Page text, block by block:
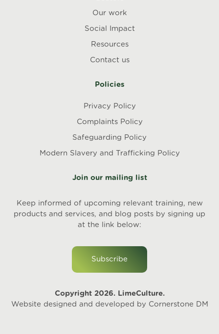
Our work
Social Impact
Resources
Contact us
Policies
Privacy Policy
Complaints Policy
Safeguarding Policy
Modern Slavery and Trafficking Policy
Join our mailing list
Keep informed of upcoming relevant training, new
products and services, and blog posts by signing up
at the link below:
Subscribe
Copyright 2026. LimeCulture.
Website designed and developed by Cornerstone DM